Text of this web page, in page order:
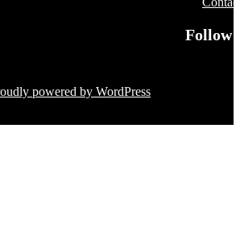
Follow
powered by WordPress